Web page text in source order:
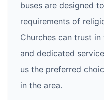
buses are designed
requirements of
Churches can trust
and dedicated
us the preferred
in the area.